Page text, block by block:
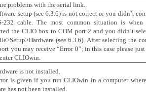
problems with the serial link.
setup (see 6.3.6) is not correct or you didn’t
232 cable. The most common situation is when
the CLIO box to COM port 2 and you didn’t
(see 6.3.6). After selecting the
you may receive “Error 0”; in this case please
CLIOwin.
is not installed.
is given if you run CLIOwin in a computer
has not been installed.